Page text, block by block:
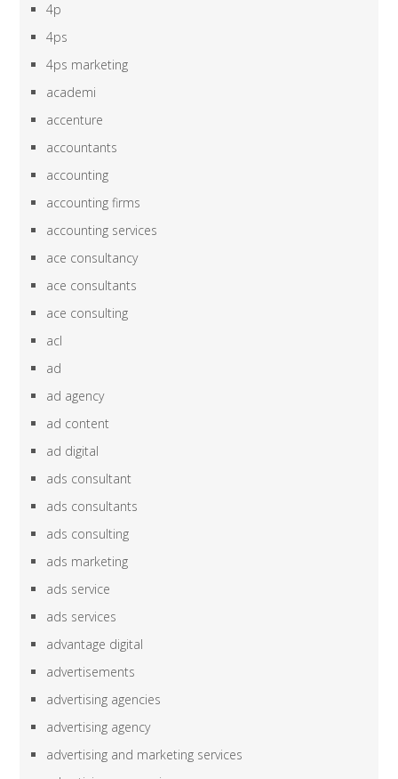
4p
4ps
4ps marketing
academi
accenture
accountants
accounting
accounting firms
accounting services
ace consultancy
ace consultants
ace consulting
acl
ad
ad agency
ad content
ad digital
ads consultant
ads consultants
ads consulting
ads marketing
ads service
ads services
advantage digital
advertisements
advertising agencies
advertising agency
advertising and marketing services